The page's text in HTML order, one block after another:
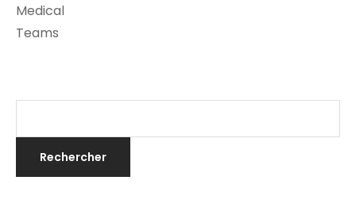
Medical
Teams